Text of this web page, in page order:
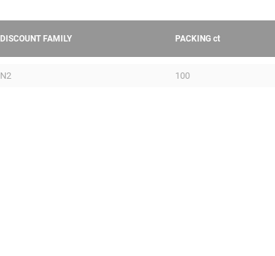
DISCOUNT FAMILY PACKING ct
N2 100